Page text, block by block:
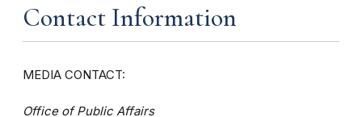
Contact Information
MEDIA CONTACT:
Office of Public Affairs